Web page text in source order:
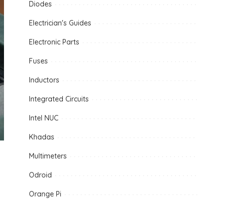
Diodes
Electrician's Guides
Electronic Parts
Fuses
Inductors
Integrated Circuits
Intel NUC
Khadas
Multimeters
Odroid
Orange Pi